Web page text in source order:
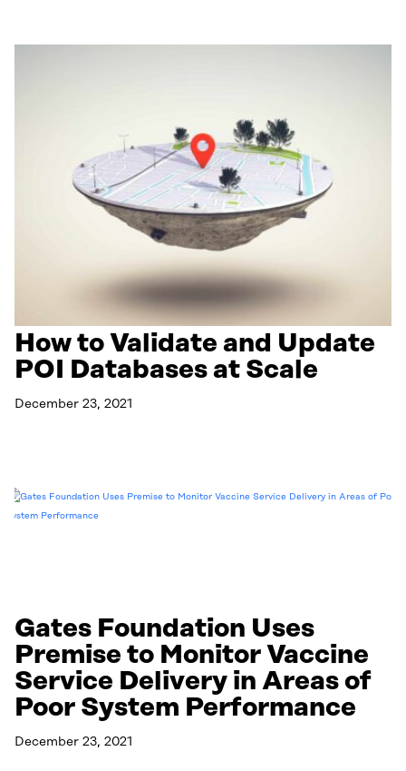
How to Validate and Update
POI Databases at Scale
December 23, 2021
Gates Foundation Uses
Premise to Monitor Vaccine
Service Delivery in Areas of
Poor System Performance
December 23, 2021